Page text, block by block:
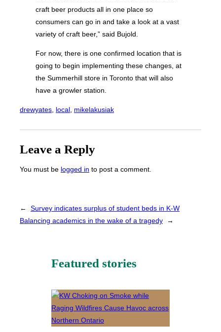
craft beer products all in one place so
consumers can go in and take a look at a vast
variety of craft beer,” said Bujold.
For now, there is one confirmed location that is
going to begin implementing these changes, at
the Summerhill store in Toronto that will also
have a growler station.
drewyates local mikelakusiak
Leave a Reply
You must be logged in to post a comment.
←
Survey indicates surplus of student beds in K-W
Balancing academics in the wake of a tragedy
→
Featured stories